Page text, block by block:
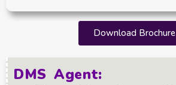
Download Brochure
DMS Agent: